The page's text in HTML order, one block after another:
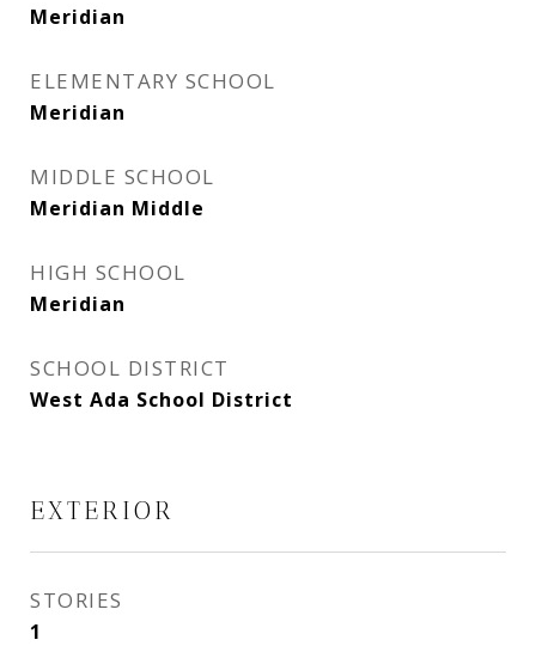
Meridian
ELEMENTARY SCHOOL
Meridian
MIDDLE SCHOOL
Meridian Middle
HIGH SCHOOL
Meridian
SCHOOL DISTRICT
West Ada School District
EXTERIOR
STORIES
1